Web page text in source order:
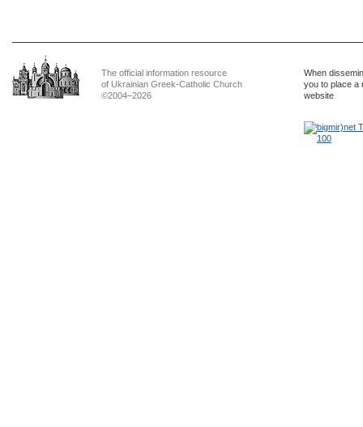
The official information resource
of Ukrainian Greek-Catholic Church
©2004–2026
When
you to place a
website